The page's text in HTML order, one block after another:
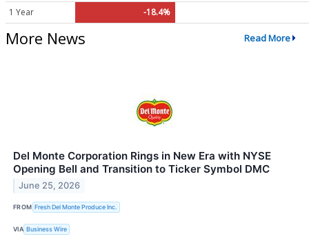
1 Year -18.4%
More News Read More
Del Monte Corporation Rings in New Era with NYSE
Opening Bell and Transition to Ticker Symbol DMC
June 25, 2026
FROM Fresh Del Monte Produce Inc.
VIA Business Wire